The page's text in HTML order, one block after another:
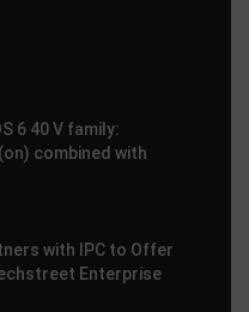
6 40 V family:
combined with
with IPC to Offer
Enterprise